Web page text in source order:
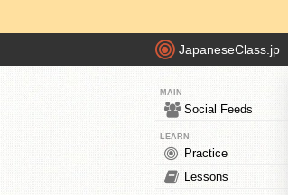
JapaneseClass.jp
MAIN
Social Feeds
LEARN
Practice
Lessons